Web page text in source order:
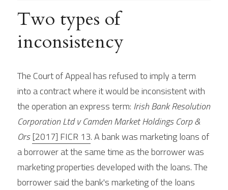
Two types of
inconsistency
The Court of Appeal has refused to imply a term
into a contract where it would be inconsistent with
the operation an express term: Irish Bank Resolution
Corporation Ltd v Camden Market Holdings Corp &
Ors [2017] FICR 13. A bank was marketing loans of
a borrower at the same time as the borrower was
marketing properties developed with the loans. The
borrower said the bank's marketing of the loans